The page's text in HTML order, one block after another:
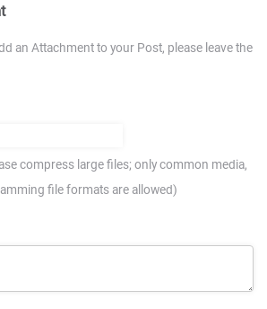
an Attachment to your Post, please leave the
compress large files; only common media,
file formats are allowed)